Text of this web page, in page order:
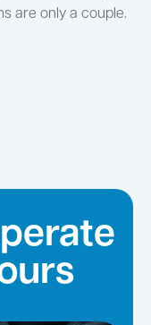
are only a couple.